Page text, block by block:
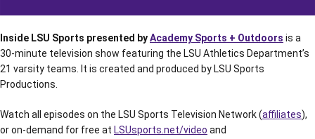
Inside LSU Sports presented byAcademy Sports + Outdoors is a
30-minute television show featuring the LSU Athletics Department’s
21 varsity teams. It is created and produced by LSU Sports
Productions.
Watch all episodes on the LSU Sports Television Network (affiliates),
or on-demand for free at LSUsports.net/video and